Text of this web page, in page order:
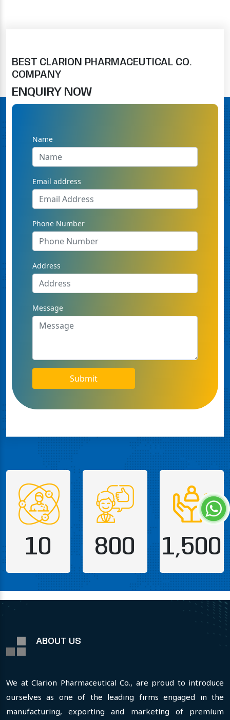
BEST CLARION PHARMACEUTICAL CO.
COMPANY
ENQUIRY NOW
Name
Email address
Phone Number
Address
Message
Submit
10 800 1,500
ABOUT US
We at Clarion Pharmaceutical Co., are proud to introduce
ourselves as one of the leading firms engaged in the
manufacturing, exporting and marketing of premium